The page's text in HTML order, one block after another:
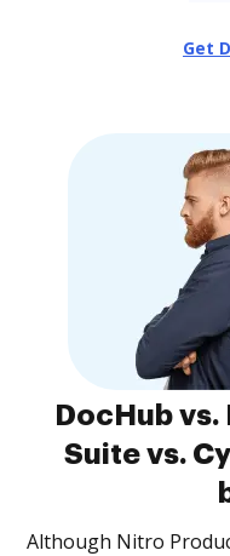
Get
DocHub
Suite vs.
Although Nitro